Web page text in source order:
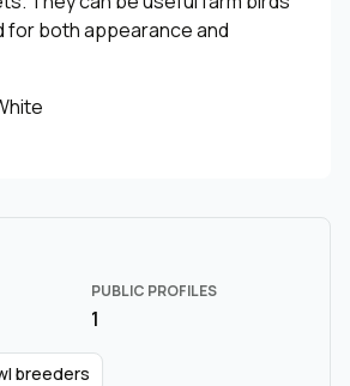
for both appearance and
PUBLIC PROFILES
1
breeders